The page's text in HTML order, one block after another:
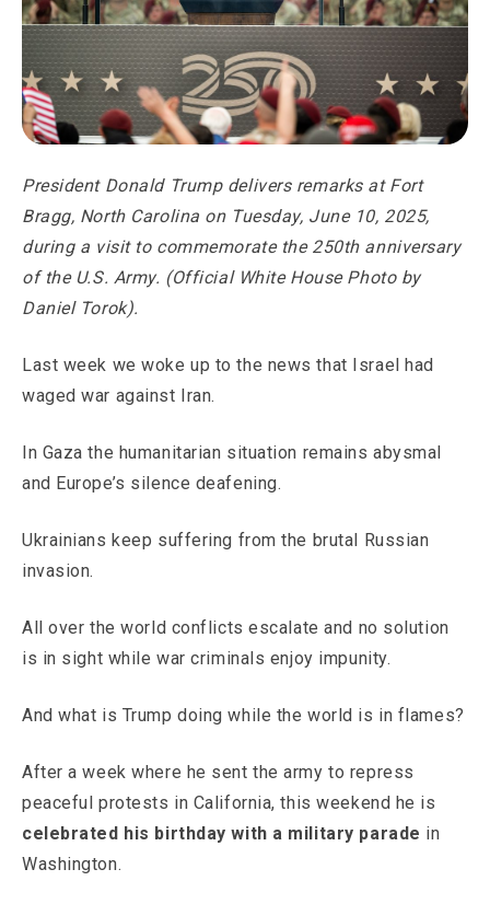
President Donald Trump delivers remarks at Fort
Bragg, North Carolina on Tuesday, June 10, 2025,
during a visit to commemorate the 250th anniversary
of the U.S. Army. (Official White House Photo by
Daniel Torok).
Last week we woke up to the news that Israel had
waged war against Iran.
In Gaza the humanitarian situation remains abysmal
and Europe’s silence deafening.
Ukrainians keep suffering from the brutal Russian
invasion.
All over the world conflicts escalate and no solution
is in sight while war criminals enjoy impunity.
And what is Trump doing while the world is in flames?
After a week where he sent the army to repress
peaceful protests in California, this weekend he is
celebrated his birthday with a military parade in
Washington.